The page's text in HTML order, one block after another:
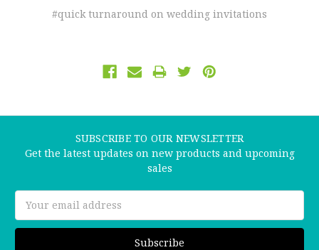
#quick turnaround on wedding invitations
SUBSCRIBE TO OUR NEWSLETTER
Get the latest updates on new products and upcoming
sales
Address